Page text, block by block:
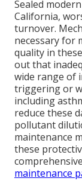
Sealed
California,
turnover.
necessary for
quality in
out that
wide range of
triggering or
including
reduce these
pollutant
maintenance
these
maintenance